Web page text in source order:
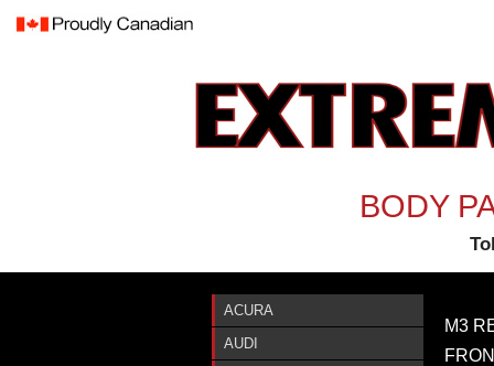
BODY
ACURA
AUDI
M3